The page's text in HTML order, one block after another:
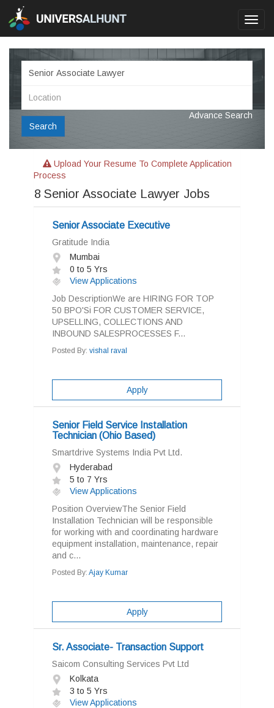
Search
Advance Search
Upload Your Resume To Complete Application
Process
8 Senior Associate Lawyer Jobs
Senior Associate Executive
Gratitude India
Mumbai
0 to 5 Yrs
View Applications
Job DescriptionWe are HIRING FOR TOP
50 BPO'Si FOR CUSTOMER SERVICE,
UPSELLING, COLLECTIONS AND
INBOUND SALESPROCESSES F...
Posted By: vishal raval
Apply
Senior Field Service Installation
Technician (Ohio Based)
Smartdrive Systems India Pvt Ltd.
Hyderabad
5 to 7 Yrs
View Applications
Position OverviewThe Senior Field
Installation Technician will be responsible
for working with and coordinating hardware
equipment installation, maintenance, repair
and c...
Posted By: Ajay Kumar
Apply
Sr. Associate- Transaction Support
Saicom Consulting Services Pvt Ltd
Kolkata
3 to 5 Yrs
View Applications